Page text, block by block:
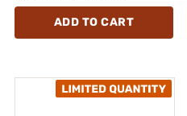
ADD TO CART